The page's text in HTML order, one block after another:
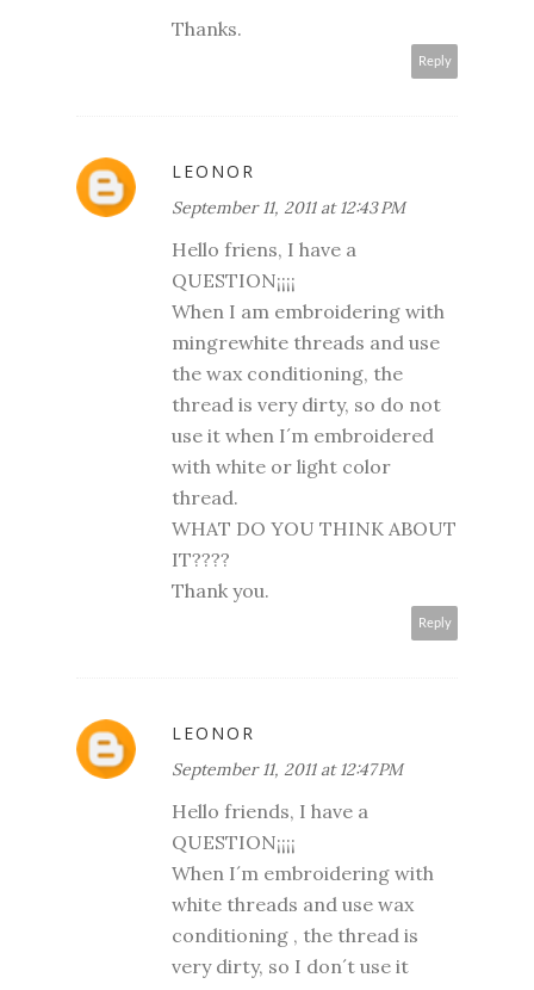
Thanks.
Reply
LEONOR
September 11, 2011 at 12:43 PM
Hello friens, I have a
QUESTION¡¡¡¡
When I am embroidering with
mingrewhite threads and use
the wax conditioning, the
thread is very dirty, so do not
use it when I´m embroidered
with white or light color
thread.
WHAT DO YOU THINK ABOUT
IT????
Thank you.
Reply
LEONOR
September 11, 2011 at 12:47 PM
Hello friends, I have a
QUESTION¡¡¡¡
When I´m embroidering with
white threads and use wax
conditioning , the thread is
very dirty, so I don´t use it